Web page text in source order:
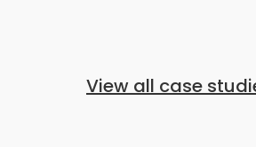
View all case